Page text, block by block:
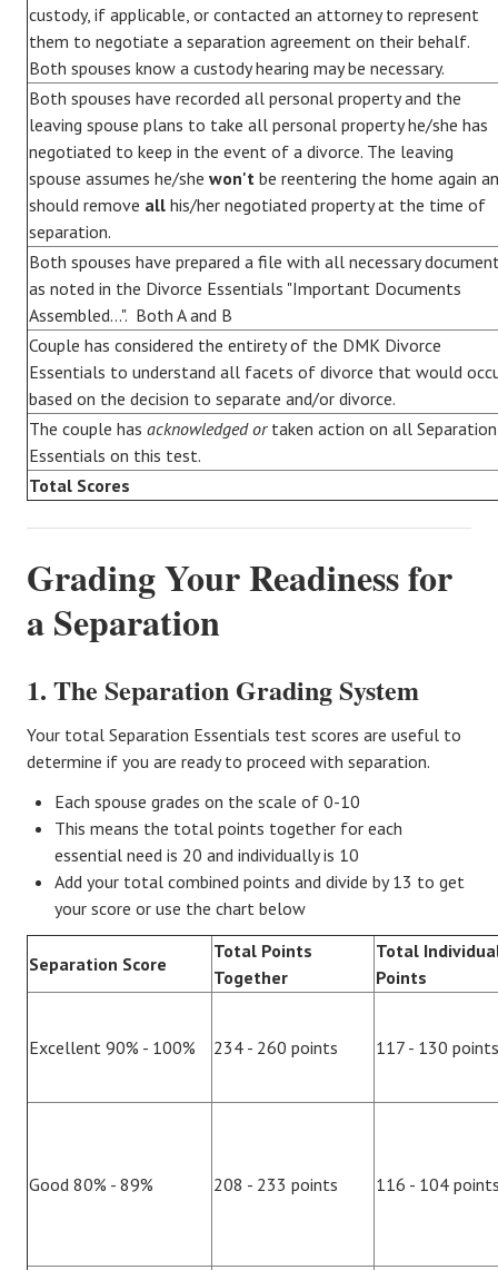
custody, if applicable, or contacted an attorney to represent
them to negotiate a separation agreement on their behalf.
Both spouses know a custody hearing may be necessary.
Both spouses have recorded all personal property and the
leaving spouse plans to take all personal property he/she has
negotiated to keep in the event of a divorce. The leaving
spouse assumes he/she won't be reentering the home again
should remove all his/her negotiated property at the time of
separation.
Both spouses have prepared a file with all necessary
as noted in the Divorce Essentials "Important Documents
Assembled...". Both A and B
Couple has considered the entirety of the DMK Divorce
Essentials to understand all facets of divorce that would
based on the decision to separate and/or divorce.
The couple has acknowledged ortaken action on all Separation
Essentials on this test.
Total Scores
Grading Your Readiness for
a Separation
1. The Separation Grading System
Your total Separation Essentials test scores are useful to
determine if you are ready to proceed with separation.
Each spouse grades on the scale of 0-10
This means the total points together for each
essential need is 20 and individually is 10
Add your total combined points and divide by 13 to get
your score or use the chart below
Separation Score
Total Points
Together
Total
Points
Excellent 90% - 100% 234 - 260 points 117 - 130 points
Good 80% - 89% 208 - 233 points 116 - 104